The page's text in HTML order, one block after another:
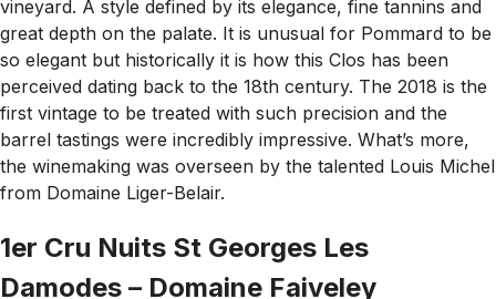
vineyard. A style defined by its elegance, fine tannins and
great depth on the palate. It is unusual for Pommard to be
so elegant but historically it is how this Clos has been
perceived dating back to the 18th century. The 2018 is the
first vintage to be treated with such precision and the
barrel tastings were incredibly impressive. What’s more,
the winemaking was overseen by the talented Louis Michel
from Domaine Liger-Belair.
1er Cru Nuits St Georges Les
Damodes – Domaine Faiveley